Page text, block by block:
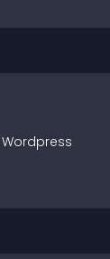
Wordpress